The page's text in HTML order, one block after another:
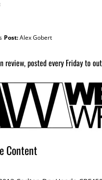
Post:Alex Gobert
review, posted every Friday to
Content